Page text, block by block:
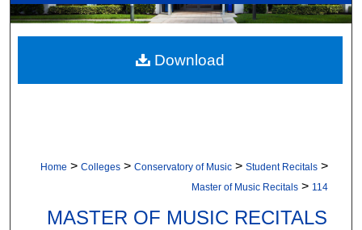
Digital Commons Network™
Home > Colleges > Conservatory of Music > Student Recitals >
Master of Music Recitals > 114
MASTER OF MUSIC RECITALS
Download